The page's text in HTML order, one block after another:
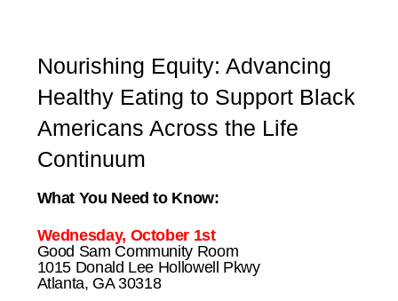
Nourishing Equity: Advancing
Healthy Eating to Support Black
Americans Across the Life
Continuum
What You Need to Know:
Wednesday, October 1st
Good Sam Community Room
1015 Donald Lee Hollowell Pkwy
Atlanta, GA 30318